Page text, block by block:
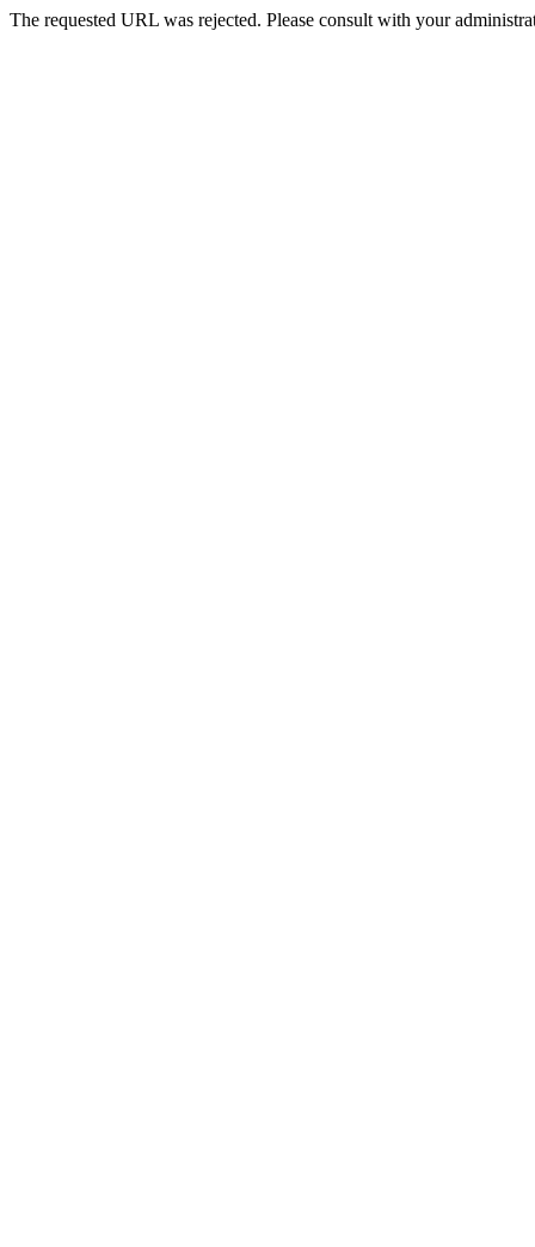
The requested URL was rejected. Please consult with your